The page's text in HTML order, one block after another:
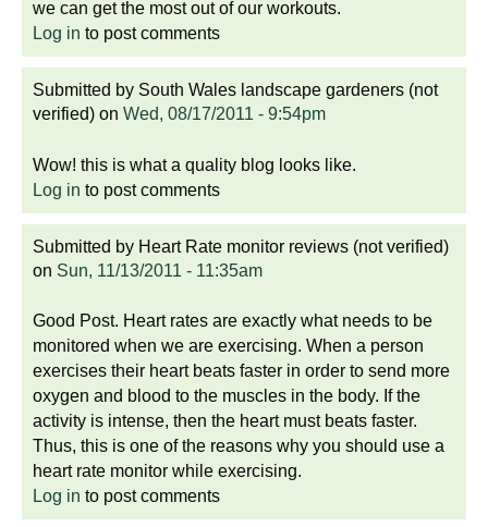
we can get the most out of our workouts.
Log in to post comments
Submitted by South Wales landscape gardeners (not
verified) on Wed, 08/17/2011 - 9:54pm
Wow! this is what a quality blog looks like.
Log in to post comments
Submitted by Heart Rate monitor reviews (not verified)
on Sun, 11/13/2011 - 11:35am
Good Post. Heart rates are exactly what needs to be
monitored when we are exercising. When a person
exercises their heart beats faster in order to send more
oxygen and blood to the muscles in the body. If the
activity is intense, then the heart must beats faster.
Thus, this is one of the reasons why you should use a
heart rate monitor while exercising.
Log in to post comments